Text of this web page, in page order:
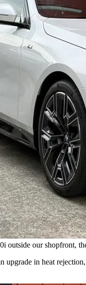
outside our shopfront,
upgrade in heat